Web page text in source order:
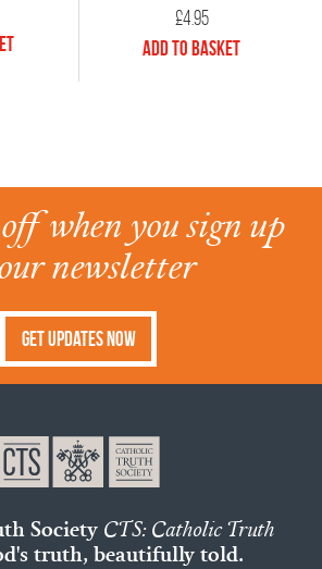
£4.95
Add to Basket
when you sign up
newsletter
Get Updates Now
Society CTS: Catholic Truth
truth, beautifully told.